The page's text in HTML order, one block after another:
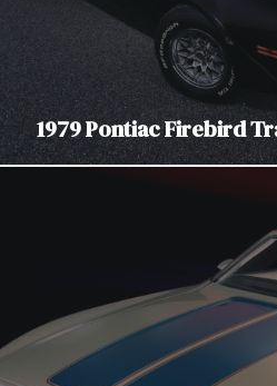
1979 Pontiac Firebird